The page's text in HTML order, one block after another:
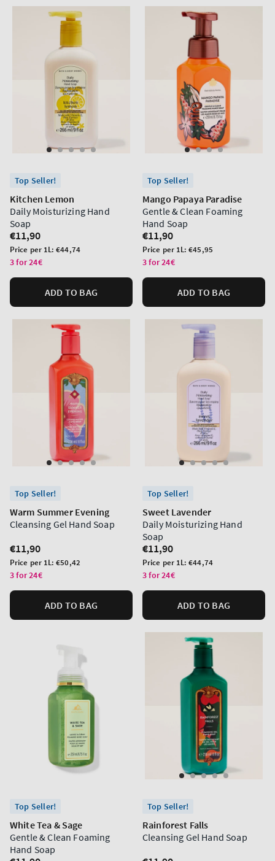
Top Seller!
Kitchen Lemon
Daily Moisturizing Hand
Soap
Regular
price
€11,90
Unit
price
Price per 1L:€44,74
3 for 24€
ADD TO BAG
Top Seller!
Mango Papaya Paradise
Gentle & Clean Foaming
Hand Soap
Regular
price
€11,90
Unit
price
Price per 1L:€45,95
3 for 24€
ADD TO BAG
Top Seller!
Warm Summer Evening
Cleansing Gel Hand Soap
Regular
price
€11,90
Unit
price
Price per 1L:€50,42
3 for 24€
ADD TO BAG
Top Seller!
Sweet Lavender
Daily Moisturizing Hand
Soap
Regular
price
€11,90
Unit
price
Price per 1L:€44,74
3 for 24€
ADD TO BAG
Top Seller!
White Tea & Sage
Gentle & Clean Foaming
Hand Soap
Top Seller!
Rainforest Falls
Cleansing Gel Hand Soap